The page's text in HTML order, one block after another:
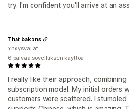
try. I'm confident you'll arrive at an
I really like their approach,
subscription model. My initial orders
customers were scattered. I
That bakons
Yhdysvallat
6 päivää sovelluksen käyttöä